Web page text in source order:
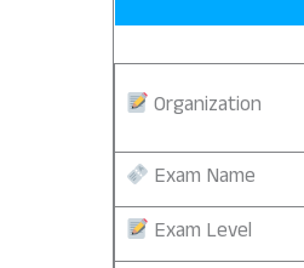
Organization
Exam Name
Exam Level